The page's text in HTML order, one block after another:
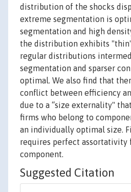
distribution of the shocks
extreme segmentation is
segmentation and high
the distribution exhibits
regular distributions
segmentation and sparser
optimal. We also find that
conflict between efficiency
due to a “size externality"
firms who belong to
an individually optimal size.
requires perfect assortativity
component.
Suggested Citation